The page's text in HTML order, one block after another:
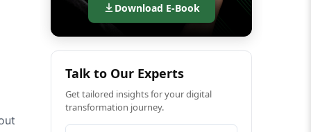
Download E-Book
Talk to Our Experts
Get tailored insights for your digital
transformation journey.